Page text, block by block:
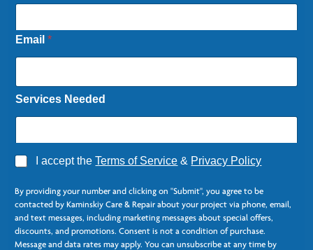
Email*
Services Needed
A
r
e
*
I accept theTerms of Service & Privacy Policy
By providing your number and clicking on "Submit", you agree to be
contacted by Kaminskiy Care & Repair about your project via phone, email,
and text messages, including marketing messages about special offers,
discounts, and promotions. Consent is not a condition of purchase.
Message and data rates may apply. You can unsubscribe at any time by